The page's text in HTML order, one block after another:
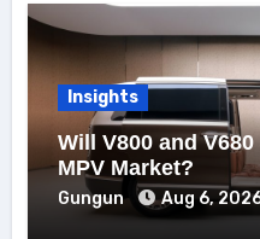
Insights
Will V800 and
MPV Market?
Gungun Aug 6,